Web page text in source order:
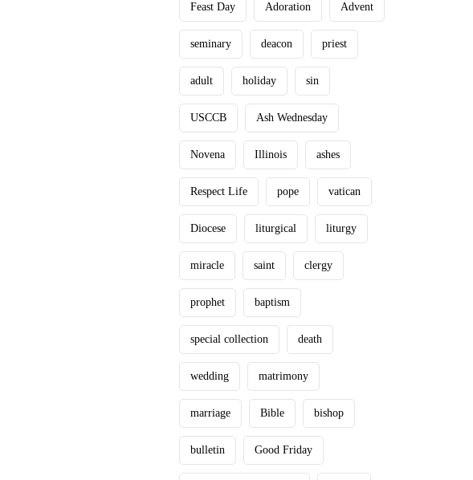
Feast Day Adoration Advent
seminary deacon priest
adult holiday sin
USCCB Ash Wednesday
Novena Illinois ashes
Respect Life pope vatican
Diocese liturgical liturgy
miracle saint clergy
prophet baptism
special collection death
wedding matrimony
marriage Bible bishop
bulletin Good Friday